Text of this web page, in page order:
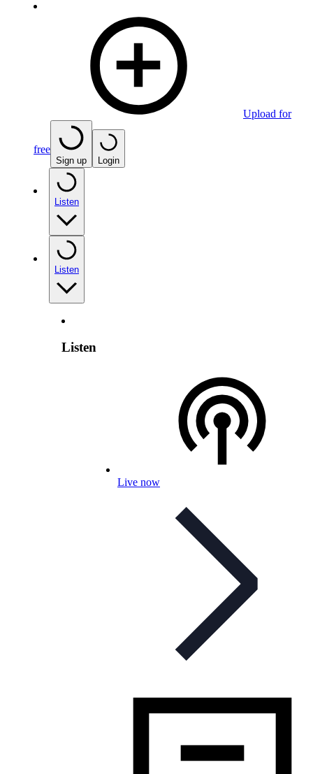
Upload for
free
Sign up Login
Listen
Listen
Listen
Live now